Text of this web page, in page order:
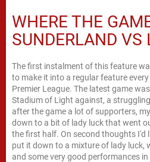
WHERE THE
SUNDERLAND VS
The first instalment of this feature
to make it into a regular feature
Premier League. The latest game was yesterday's win at the
Stadium of Light against, a
after the game a lot of supporters,
down to a bit of lady luck that went
the first half. On second thoughts I'd
put it down to a mixture of lady luck,
and some very good performances